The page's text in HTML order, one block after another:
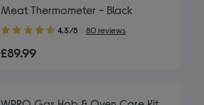
Meat Thermometer - Black
4.30
of
4.3/5 80 reviews
£89.99